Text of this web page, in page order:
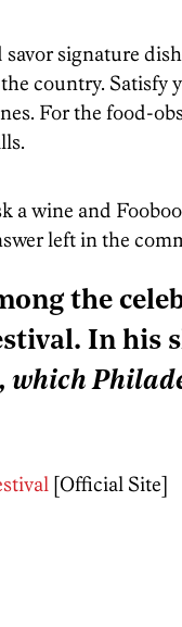
signature
country. Satisfy
For the food-
a wine and
left in the
the
In his
which
[Official Site]